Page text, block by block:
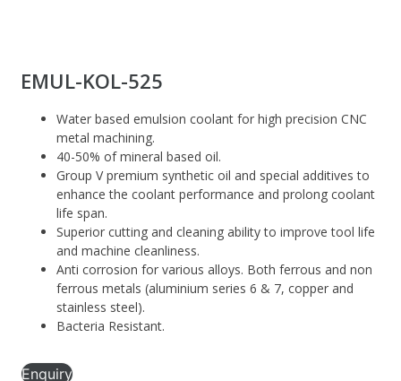
EMUL-KOL-525
Water based emulsion coolant for high precision CNC
metal machining.
40-50% of mineral based oil.
Group V premium synthetic oil and special additives to
enhance the coolant performance and prolong coolant
life span.
Superior cutting and cleaning ability to improve tool life
and machine cleanliness.
Anti corrosion for various alloys. Both ferrous and non
ferrous metals (aluminium series 6 & 7, copper and
stainless steel).
Bacteria Resistant.
Enquiry